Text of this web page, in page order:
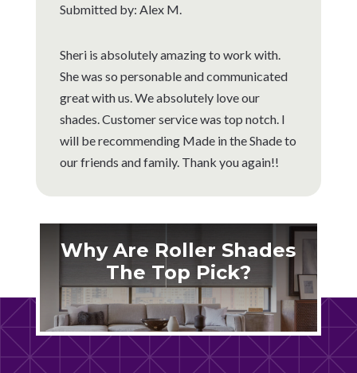
Submitted by: Alex M.
Sheri is absolutely amazing to work with.
She was so personable and communicated
great with us. We absolutely love our
shades. Customer service was top notch. I
will be recommending Made in the Shade to
our friends and family. Thank you again!!
Why Are Roller Shades
The Top Pick?